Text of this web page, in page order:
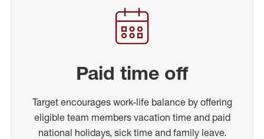
Paid time off
Target encourages work-life balance by offering
eligible team members vacation time and paid
national holidays, sick time and family leave.